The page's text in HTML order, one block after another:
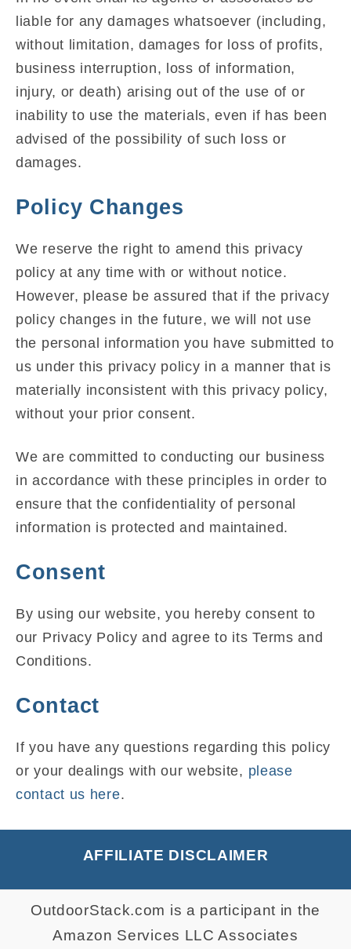
liable for any damages whatsoever (including,
without limitation, damages for loss of profits,
business interruption, loss of information,
injury, or death) arising out of the use of or
inability to use the materials, even if has been
advised of the possibility of such loss or
damages.
Policy Changes
We reserve the right to amend this privacy
policy at any time with or without notice.
However, please be assured that if the privacy
policy changes in the future, we will not use
the personal information you have submitted to
us under this privacy policy in a manner that is
materially inconsistent with this privacy policy,
without your prior consent.
We are committed to conducting our business
in accordance with these principles in order to
ensure that the confidentiality of personal
information is protected and maintained.
Consent
By using our website, you hereby consent to
our Privacy Policy and agree to its Terms and
Conditions.
Contact
If you have any questions regarding this policy
or your dealings with our website, please
contact us here.
AFFILIATE DISCLAIMER
OutdoorStack.com is a participant in the
Amazon Services LLC Associates